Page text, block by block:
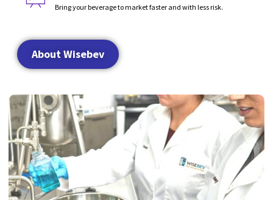
Bring your beverage to market faster and with less risk.
About Wisebev